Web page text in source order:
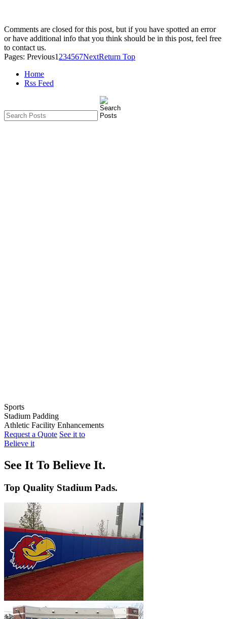
Comments are closed for this post, but if you have spotted an error
or have additional info that you think should be in this post, feel free
to contact us.
Pages: Previous1 234567NextReturn Top
Home
Rss Feed
Sports
Baseball
Softball
Football
Volleyball
Stadium Padding
Indoor Wall Pads
Stadium Wall Pads
Backstop Padding
Dugout Rail Pads
Pole Pads
Athletic Facility Enhancements
Wall Graphics
Step Graphics
Bleacher Safety Curtains
Request a Quote See it to
Believe it
See It To Believe It.
Top Quality Stadium Pads.